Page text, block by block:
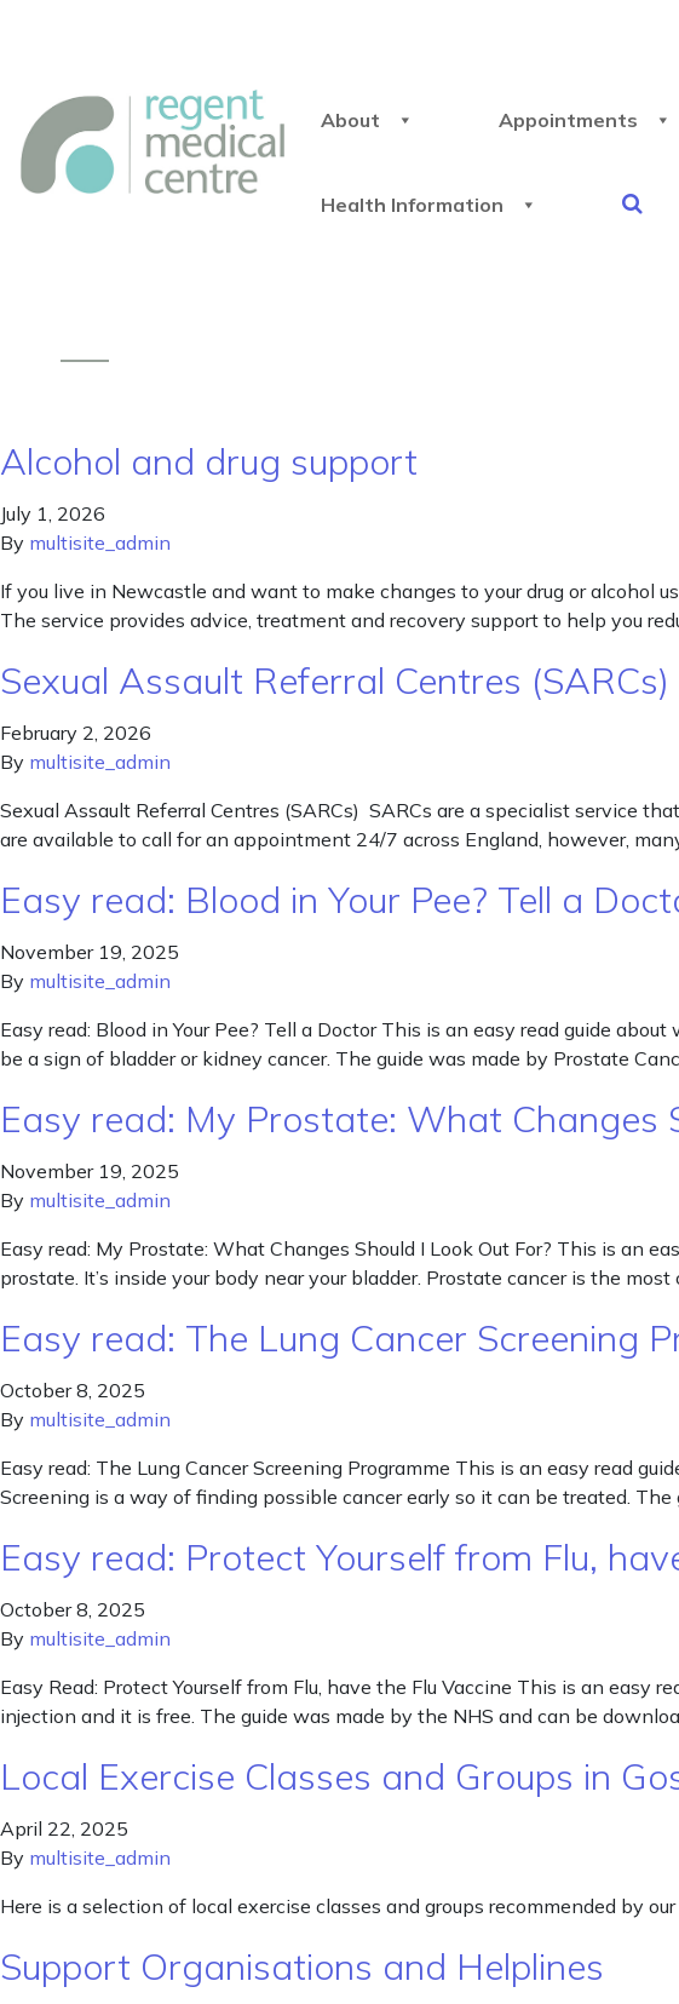
About Appointments
Health Information
Alcohol and drug support
July 1, 2026
By multisite_admin
If you live in Newcastle and want to make changes to your drug or alcohol
The service provides advice, treatment and recovery support to help you
Sexual Assault Referral Centres (SARCs)
February 2, 2026
By multisite_admin
Sexual Assault Referral Centres (SARCs) SARCs are a specialist service
are available to call for an appointment 24/7 across England, however,
Easy read: Blood in Your Pee? Tell a
November 19, 2025
By multisite_admin
Easy read: Blood in Your Pee? Tell a Doctor This is an easy read guide
be a sign of bladder or kidney cancer. The guide was made by Prostate
Easy read: My Prostate: What Changes
November 19, 2025
By multisite_admin
Easy read: My Prostate: What Changes Should I Look Out For? This is an
prostate. It’s inside your body near your bladder. Prostate cancer is the
Easy read: The Lung Cancer Screening
October 8, 2025
By multisite_admin
Easy read: The Lung Cancer Screening Programme This is an easy read
Screening is a way of finding possible cancer early so it can be treated.
Easy read: Protect Yourself from Flu,
October 8, 2025
By multisite_admin
Easy Read: Protect Yourself from Flu, have the Flu Vaccine This is an
injection and it is free. The guide was made by the NHS and can be
Local Exercise Classes and Groups in
April 22, 2025
By multisite_admin
Here is a selection of local exercise classes and groups recommended by
Support Organisations and Helplines